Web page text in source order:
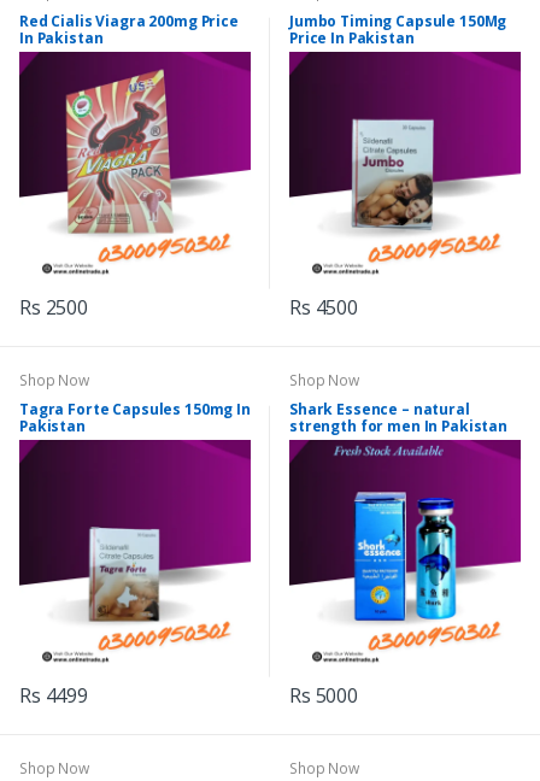
Red Cialis Viagra 200mg Price
In Pakistan
Rs 2500
Jumbo Timing Capsule 150Mg
Price In Pakistan
Rs 4500
Shop Now
Tagra Forte Capsules 150mg In
Pakistan
Rs 4499
Shop Now
Shark Essence – natural
strength for men In Pakistan
Rs 5000
Shop Now
Shop Now